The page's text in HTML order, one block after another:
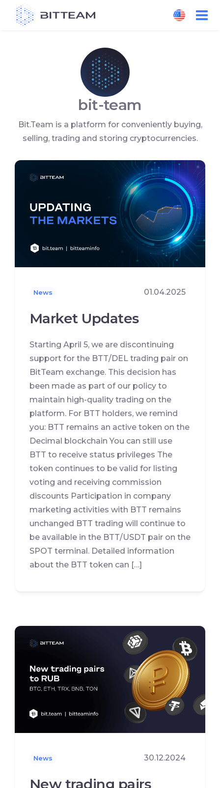
bit-team
Bit.Team is a platform for conveniently buying,
selling, trading and storing cryptocurrencies.
News 01.04.2025
Market Updates
Starting April 5, we are discontinuing
support for the BTT/DEL trading pair on
BitTeam exchange. This decision has
been made as part of our policy to
maintain high-quality trading on the
platform. For BTT holders, we remind
you: BTT remains an active token on the
Decimal blockchain You can still use
BTT to receive status privileges The
token continues to be valid for listing
voting and receiving commission
discounts Participation in company
marketing activities with BTT remains
unchanged BTT trading will continue to
be available in the BTT/USDT pair on the
SPOT terminal. Detailed information
about the BTT token can […]
News 30.12.2024
New trading pairs